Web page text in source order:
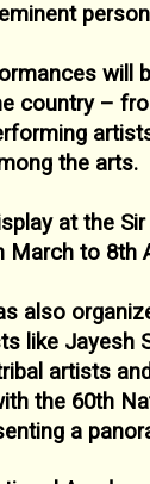
will
country –
the arts.
at the
March to 8th
also
like Jayesh
artists
the 60th
a